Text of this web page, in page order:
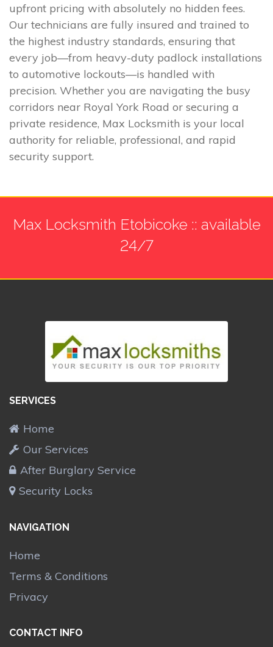
upfront pricing with absolutely no hidden fees.
Our technicians are fully insured and trained to
the highest industry standards, ensuring that
every job—from heavy-duty padlock installations
to automotive lockouts—is handled with
precision. Whether you are navigating the busy
corridors near Royal York Road or securing a
private residence, Max Locksmith is your local
authority for reliable, professional, and rapid
security support.
Max Locksmith Etobicoke :: available
24/7
SERVICES
Home
Our Services
After Burglary Service
Security Locks
NAVIGATION
Home
Terms & Conditions
Privacy
CONTACT INFO